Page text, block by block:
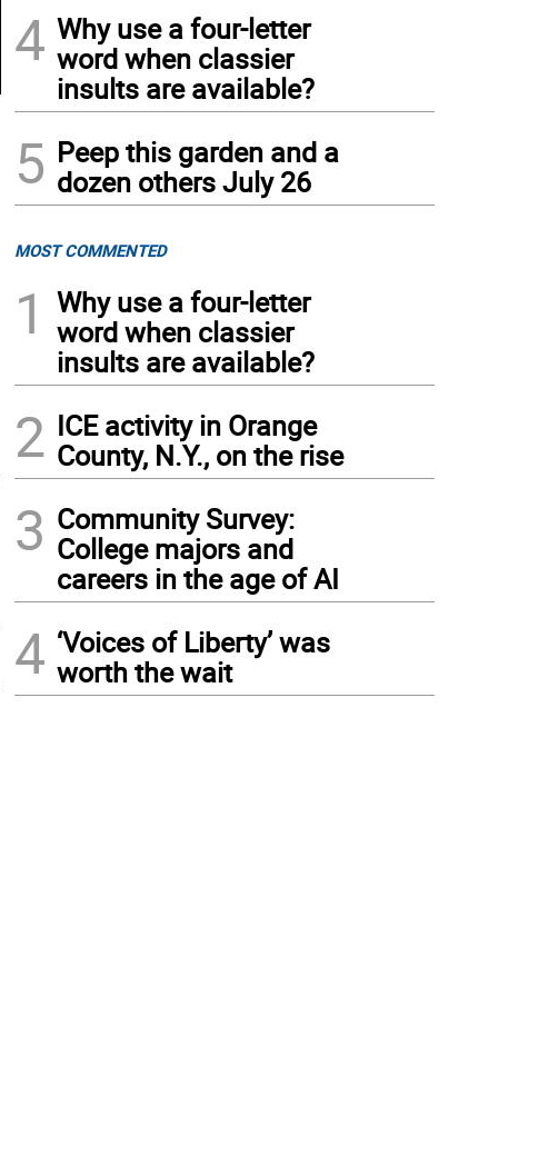
4 Why use a four-letter
word when classier
insults are available?
5 Peep this garden and a
dozen others July 26
MOST COMMENTED
1
Why use a four-letter
word when classier
insults are available?
2 ICE activity in Orange
County, N.Y., on the rise
3 Community Survey:
College majors and
careers in the age of AI
4 ‘Voices of Liberty’ was
worth the wait